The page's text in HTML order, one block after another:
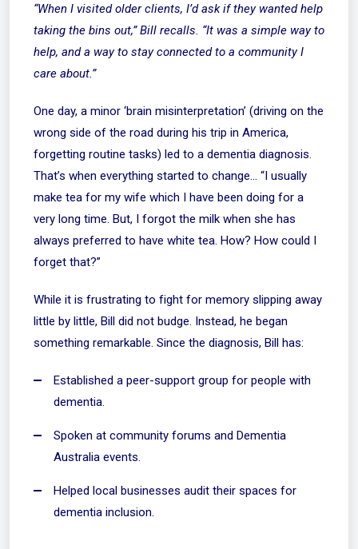
“When I visited older clients, I’d ask if they wanted help
taking the bins out,” Bill recalls. “It was a simple way to
help, and a way to stay connected to a community I
care about.”
One day, a minor ‘brain misinterpretation’ (driving on the
wrong side of the road during his trip in America,
forgetting routine tasks) led to a dementia diagnosis.
That’s when everything started to change… “I usually
make tea for my wife which I have been doing for a
very long time. But, I forgot the milk when she has
always preferred to have white tea. How? How could I
forget that?”
While it is frustrating to fight for memory slipping away
little by little, Bill did not budge. Instead, he began
something remarkable. Since the diagnosis, Bill has:
Established a peer-support group for people with
dementia.
Spoken at community forums and Dementia
Australia events.
Helped local businesses audit their spaces for
dementia inclusion.